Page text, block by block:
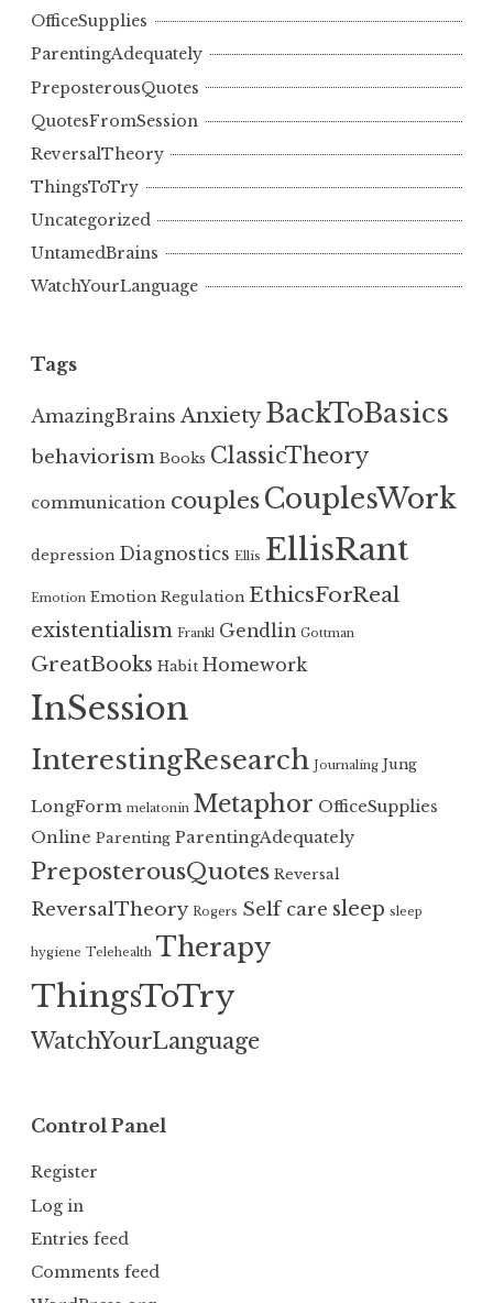
OfficeSupplies
ParentingAdequately
PreposterousQuotes
QuotesFromSession
ReversalTheory
ThingsToTry
Uncategorized
UntamedBrains
WatchYourLanguage
Tags
AmazingBrains Anxiety BackToBasics
behaviorism Books ClassicTheory
communication couplesCouplesWork
depression Diagnostics Ellis EllisRant
Emotion Emotion Regulation EthicsForReal
existentialism Frankl Gendlin Gottman
GreatBooks Habit Homework
InSession
InterestingResearch Journaling Jung
LongForm melatonin Metaphor OfficeSupplies
Online Parenting ParentingAdequately
PreposterousQuotes Reversal
ReversalTheory Rogers Self care sleep sleep
hygiene Telehealth Therapy
ThingsToTry
WatchYourLanguage
Control Panel
Register
Log in
Entries feed
Comments feed